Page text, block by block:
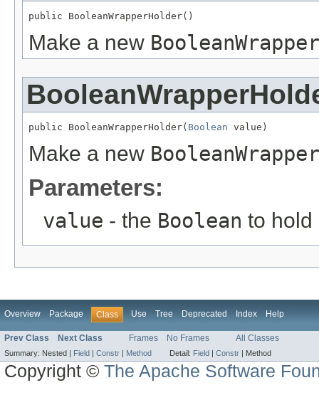
public BooleanWrapperHolder()
Make a new
public BooleanWrapperHolder( Boolean value)
Make a new
Parameters:
value - the Boolean to hold
Overview Package Class Use Tree Deprecated Index Help
Prev Class Next Class Frames No Frames All Classes
Summary: Nested | Field | Constr | Method Detail: Field | Constr | Method
Copyright ©The Apache Software